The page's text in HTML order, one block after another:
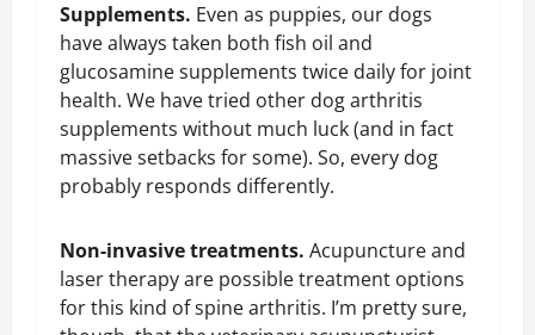
Supplements. Even as puppies, our dogs
have always taken both fish oil and
glucosamine supplements twice daily for joint
health. We have tried other dog arthritis
supplements without much luck (and in fact
massive setbacks for some). So, every dog
probably responds differently.
Non-invasive treatments. Acupuncture and
laser therapy are possible treatment options
for this kind of spine arthritis. I’m pretty sure,